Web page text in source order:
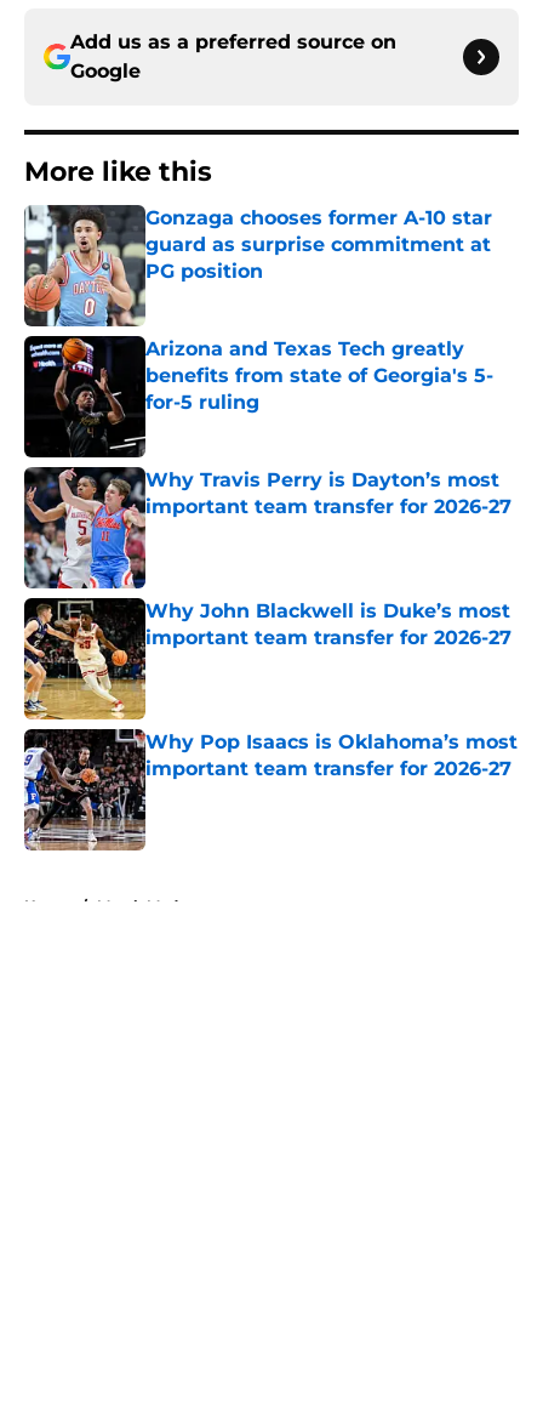
Add us as a preferred source on
Google
More like this
Gonzaga chooses former A-10 star
guard as surprise commitment at
PG position
Published by on Invalid Date
Arizona and Texas Tech greatly
benefits from state of Georgia's 5-
for-5 ruling
Why Travis Perry is Dayton’s most
important team transfer for 2026-27
Published by on Invalid Date
Why John Blackwell is Duke’s most
important team transfer for 2026-27
Published by on Invalid Date
Why Pop Isaacs is Oklahoma’s most
important team transfer for 2026-27
Published by on Invalid Date
Home / March Madness